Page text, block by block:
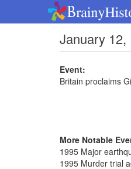
January
Event:
Britain proclaims
More Notable
1995 Major
1995 Murder trial